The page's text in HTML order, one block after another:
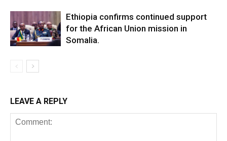
Ethiopia confirms continued support
for the African Union mission in
Somalia.
LEAVE A REPLY